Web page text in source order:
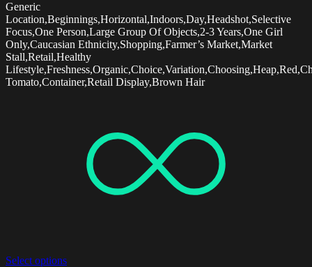
Generic
Location,Beginnings,Horizontal,Indoors,Day,Headshot,Selective
Focus,One Person,Large Group Of Objects,2-3 Years,One Girl
Only,Caucasian Ethnicity,Shopping,Farmer’s Market,Market
Stall,Retail,Healthy
Tomato,Container,Retail Display,Brown Hair
Select options